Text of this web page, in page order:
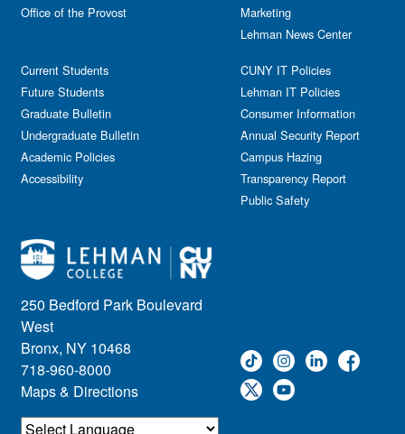
250 Bedford Park Boulevard
West
Bronx, NY 10468
718-960-8000
Maps & Directions
Office of the Provost
Current Students
Future Students
Graduate Bulletin
Undergraduate Bulletin
Academic Policies
Accessibility
Marketing
Lehman News Center
CUNY IT Policies
Lehman IT Policies
Consumer Information
Annual Security Report
Campus Hazing
Transparency Report
Public Safety